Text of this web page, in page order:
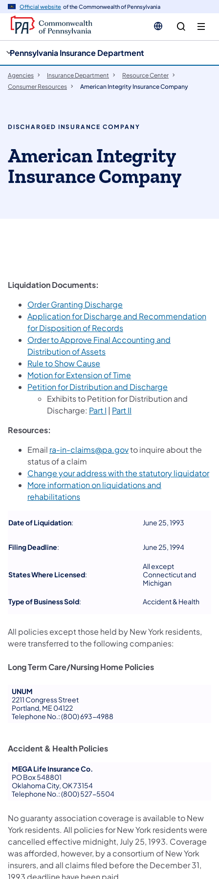
Official website of the Commonwealth of Pennsylvania
Pennsylvania Insurance Department
Agencies Insurance Department
Resource Center
Consumer Resources
American Integrity Insurance Company
DISCHARGED INSURANCE COMPANY
American Integrity
Insurance Company
Liquidation Documents:
Order Granting Discharge
Application for Discharge and Recommendation
for Disposition of Records(opens in a new tab)
Order to Approve Final Accounting and
Distribution of Assets(opens in a new tab)
Rule to Show Cause
Motion for Extension of Time
Petition for Distribution and Discharge
Exhibits to Petition for Distribution and
Discharge: Part I (opens in a new tab)
| Part II
Resources:
Email ra-in-claims@pa.govto inquire about the
status of a claim
Change your address with the statutory liquidator
More information on liquidations and
rehabilitations(opens in a new tab)
Date of Liquidation: June 25, 1993
Filing Deadline: June 25, 1994
States Where Licensed:
All except
Connecticut and
Michigan
Type of Business Sold: Accident & Health
All policies except those held by New York residents,
were transferred to the following companies:
Long Term Care/Nursing Home Policies
UNUM
2211 Congress Street
Portland, ME 04122
Telephone No.: (800) 693-4988
Accident & Health Policies
MEGA Life Insurance Co.
PO Box 548801
Oklahoma City, OK 73154
Telephone No.: (800) 527-5504
No guaranty association coverage is available to New
York residents. All policies for New York residents were
cancelled effective midnight, July 25, 1993. Coverage
was afforded, however, by a consortium of New York
insurers, and all claims filed before the December 31,